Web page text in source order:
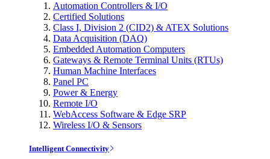
Automation Controllers & I/O
Certified Solutions
Class I, Division 2 (CID2) & ATEX Solutions
Data Acquisition (DAQ)
Embedded Automation Computers
Gateways & Remote Terminal Units (RTUs)
Human Machine Interfaces
Panel PC
Power & Energy
Remote I/O
WebAccess Software & Edge SRP
Wireless I/O & Sensors
Intelligent Connectivity